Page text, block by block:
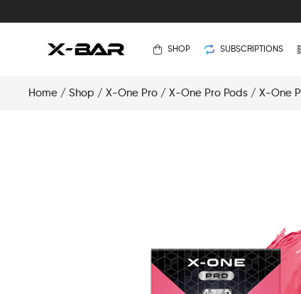
SHOP SUBSCRIPTIONS
Home / Shop / X-One Pro / X-One Pro Pods / X-One